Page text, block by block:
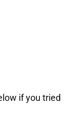
if you tried